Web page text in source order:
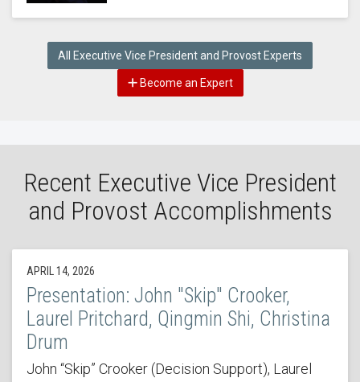
All Executive Vice President and Provost Experts
Become an Expert
Recent Executive Vice President
and Provost Accomplishments
APRIL 14, 2026
Presentation: John "Skip" Crooker,
Laurel Pritchard, Qingmin Shi, Christina
Drum
John “Skip” Crooker (Decision Support), Laurel